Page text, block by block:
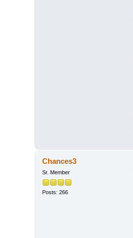
Chances3
Sr. Member
Posts: 266